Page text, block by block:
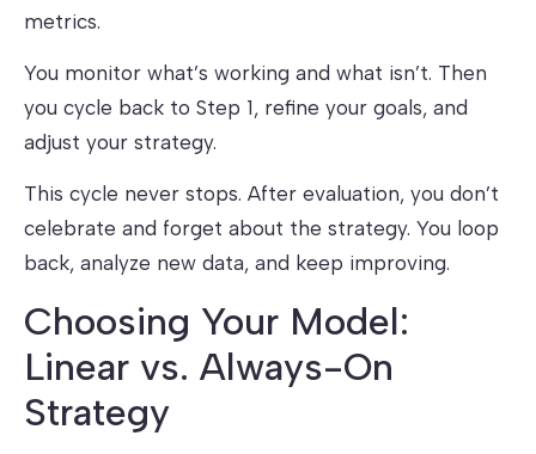
metrics.
You monitor what’s working and what isn’t. Then
you cycle back to Step 1, refine your goals, and
adjust your strategy.
This cycle never stops. After evaluation, you don’t
celebrate and forget about the strategy. You loop
back, analyze new data, and keep improving.
Choosing Your Model:
Linear vs. Always-On
Strategy